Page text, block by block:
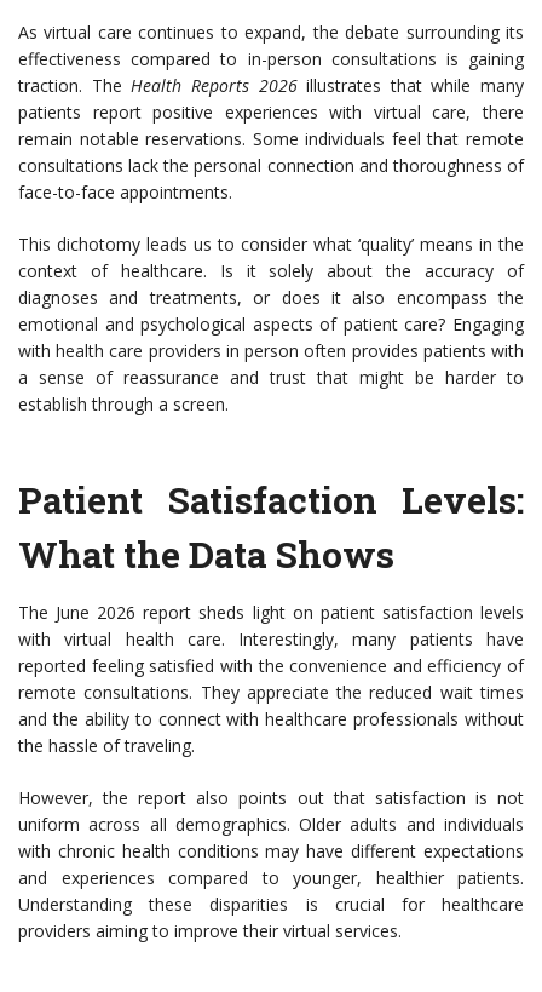
As virtual care continues to expand, the debate surrounding its
effectiveness compared to in-person consultations is gaining
traction. TheHealth Reports 2026illustrates that while many
patients report positive experiences with virtual care, there
remain notable reservations. Some individuals feel that remote
consultations lack the personal connection and thoroughness of
face-to-face appointments.
This dichotomy leads us to consider what ‘quality’ means in the
context of healthcare. Is it solely about the accuracy of
diagnoses and treatments, or does it also encompass the
emotional and psychological aspects of patient care? Engaging
with health care providers in person often provides patients with
a sense of reassurance and trust that might be harder to
establish through a screen.
Patient Satisfaction Levels:
What the Data Shows
The June 2026 report sheds light on patient satisfaction levels
with virtual health care. Interestingly, many patients have
reported feeling satisfied with the convenience and efficiency of
remote consultations. They appreciate the reduced wait times
and the ability to connect with healthcare professionals without
the hassle of traveling.
However, the report also points out that satisfaction is not
uniform across all demographics. Older adults and individuals
with chronic health conditions may have different expectations
and experiences compared to younger, healthier patients.
Understanding these disparities is crucial for healthcare
providers aiming to improve their virtual services.